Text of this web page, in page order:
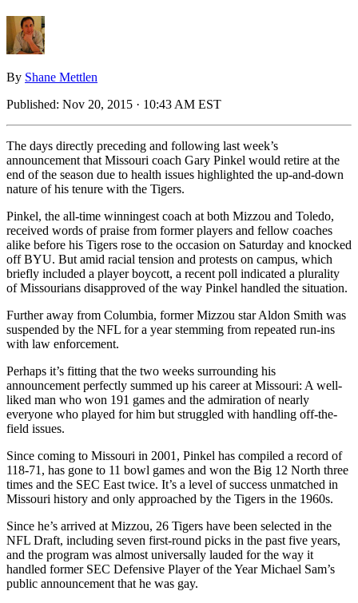
By Shane Mettlen
Published: Nov 20, 2015 · 10:43 AM EST
The days directly preceding and following last week’s
announcement that Missouri coach Gary Pinkel would retire at the
end of the season due to health issues highlighted the up-and-down
nature of his tenure with the Tigers.
Pinkel, the all-time winningest coach at both Mizzou and Toledo,
received words of praise from former players and fellow coaches
alike before his Tigers rose to the occasion on Saturday and knocked
off BYU. But amid racial tension and protests on campus, which
briefly included a player boycott, a recent poll indicated a plurality
of Missourians disapproved of the way Pinkel handled the situation.
Further away from Columbia, former Mizzou star Aldon Smith was
suspended by the NFL for a year stemming from repeated run-ins
with law enforcement.
Perhaps it’s fitting that the two weeks surrounding his
announcement perfectly summed up his career at Missouri: A well-
liked man who won 191 games and the admiration of nearly
everyone who played for him but struggled with handling off-the-
field issues.
Since coming to Missouri in 2001, Pinkel has compiled a record of
118-71, has gone to 11 bowl games and won the Big 12 North three
times and the SEC East twice. It’s a level of success unmatched in
Missouri history and only approached by the Tigers in the 1960s.
Since he’s arrived at Mizzou, 26 Tigers have been selected in the
NFL Draft, including seven first-round picks in the past five years,
and the program was almost universally lauded for the way it
handled former SEC Defensive Player of the Year Michael Sam’s
public announcement that he was gay.